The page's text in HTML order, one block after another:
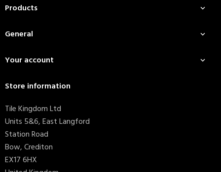
Products 
General 
Your account 
Store information
Tile Kingdom Ltd
Units 5&6, East Langford
Station Road
Bow, Crediton
EX17 6HX